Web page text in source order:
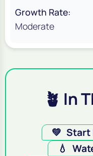
Growth Rate:
Moderate
🪴 In
💚 Start
💧